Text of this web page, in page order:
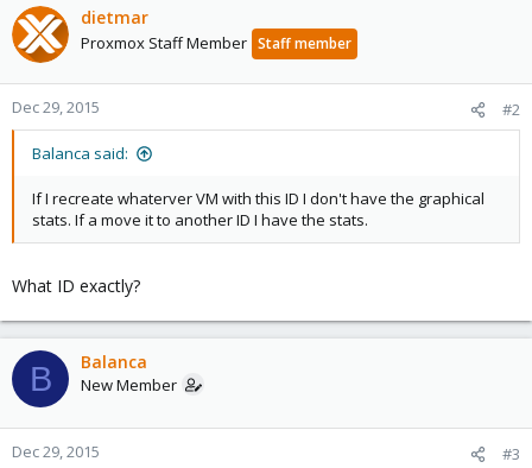
dietmar
Proxmox Staff Member Staff member
Dec 29, 2015 #2
Balanca said:
If I recreate whaterver VM with this ID I don't have the graphical
stats. If a move it to another ID I have the stats.
What ID exactly?
B Balanca
New Member
Dec 29, 2015 #3